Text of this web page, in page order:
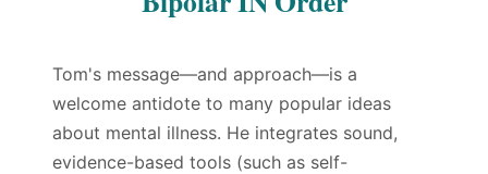
Tom's message—and approach—is a
welcome antidote to many popular ideas
about mental illness. He integrates sound,
evidence-based tools (such as self-